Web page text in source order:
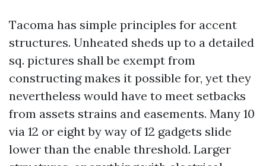
Tacoma has simple principles for accent
structures. Unheated sheds up to a detailed
sq. pictures shall be exempt from
constructing makes it possible for, yet they
nevertheless would have to meet setbacks
from assets strains and easements. Many 10
via 12 or eight by way of 12 gadgets slide
lower than the enable threshold. Larger